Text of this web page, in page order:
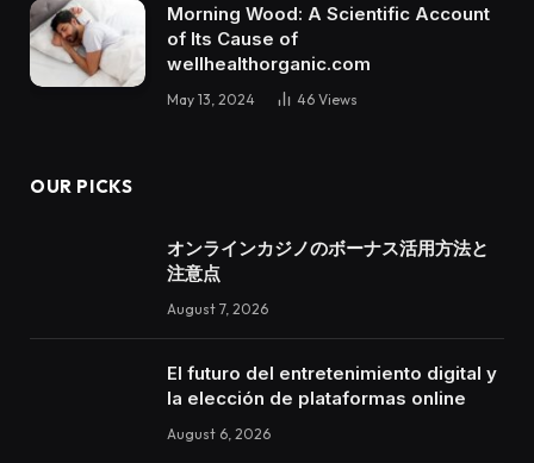
Morning Wood: A Scientific Account
of Its Cause of
wellhealthorganic.com
May 13, 2024 46 Views
OUR PICKS
オンラインカジノのボーナス活用方法と
注意点
August 7, 2026
El futuro del entretenimiento digital y
la elección de plataformas online
August 6, 2026